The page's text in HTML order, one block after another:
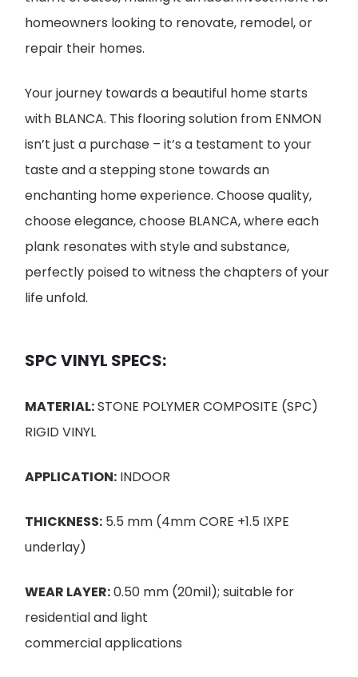
homeowners looking to renovate, remodel, or
repair their homes.
Your journey towards a beautiful home starts
with BLANCA. This flooring solution from ENMON
isn’t just a purchase – it’s a testament to your
taste and a stepping stone towards an
enchanting home experience. Choose quality,
choose elegance, choose BLANCA, where each
plank resonates with style and substance,
perfectly poised to witness the chapters of your
life unfold.
SPC VINYL SPECS:
MATERIAL:STONE POLYMER COMPOSITE (SPC)
RIGID VINYL
APPLICATION: INDOOR
THICKNESS: 5.5 mm (4mm CORE +1.5 IXPE
underlay)
WEAR LAYER:0.50 mm (20mil); suitable for
residential and light
commercial applications